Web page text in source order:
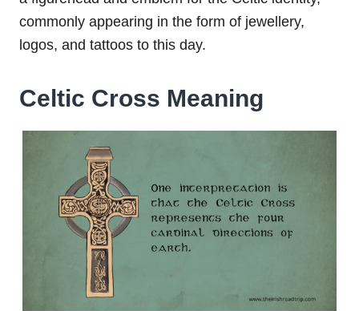
commonly appearing in the form of jewellery,
logos, and tattoos to this day.
Celtic Cross Meaning